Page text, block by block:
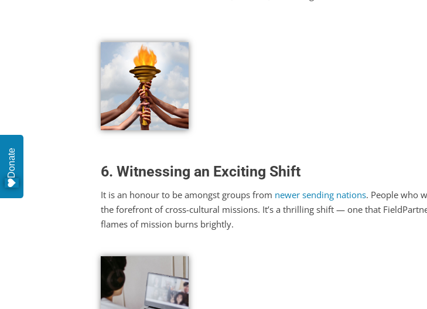
6. Witnessing an Exciting Shift
It is an honour to be amongst groups from newer sending nations. People who
the forefront of cross-cultural missions. It’s a thrilling shift — one that
flames of mission burns brightly.
Donate